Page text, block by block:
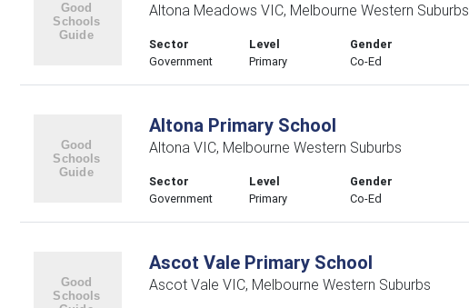
Altona Meadows VIC, Melbourne Western Suburbs
Sector
Government
Level
Primary
Gender
Co-Ed
Altona Primary School
Altona VIC, Melbourne Western Suburbs
Sector
Government
Level
Primary
Gender
Co-Ed
Ascot Vale Primary School
Ascot Vale VIC, Melbourne Western Suburbs